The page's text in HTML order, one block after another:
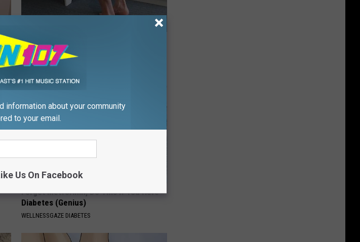
Doctor Begs Seniors: Do This to Stop
Losing Muscle
APEXLABS
Forget Metformin, Do This if You Have
Diabetes (Genius)
WELLNESSGAZE DIABETES
information about your community
to your email.
Us On Facebook